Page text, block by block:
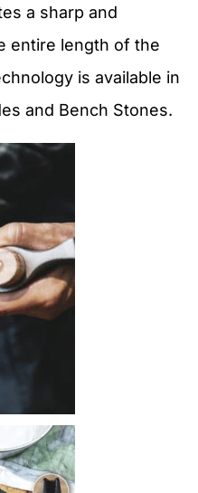
a sharp and
entire length of the
is available in
and Bench Stones.